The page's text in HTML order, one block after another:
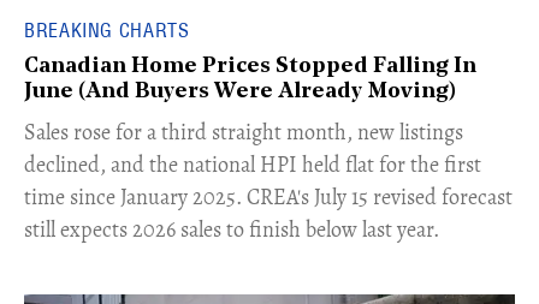
BREAKING CHARTS
Canadian Home Prices Stopped Falling In
June (And Buyers Were Already Moving)
​Sales rose for a third straight month, new listings
declined, and the national HPI held flat for the first
time since January 2025. CREA's July 15 revised forecast
still expects 2026 sales to finish below last year.